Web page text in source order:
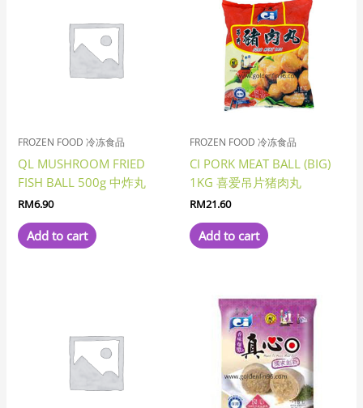
FROZEN FOOD 冷冻食品
QL MUSHROOM FRIED
FISH BALL 500g 中炸丸
RM6.90
Add to cart
FROZEN FOOD 冷冻食品
CI PORK MEAT BALL (BIG)
1KG 喜爱吊片猪肉丸
RM21.60
Add to cart